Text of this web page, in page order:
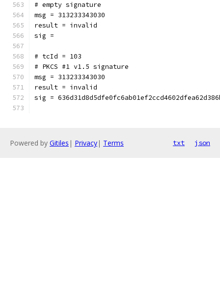
# empty signature
msg = 313233343030
result = invalid
sig =
# tcId = 103
# PKCS #1 v1.5 signature
msg = 313233343030
result = invalid
sig =
Powered by Gitiles | Privacy| Terms txt json